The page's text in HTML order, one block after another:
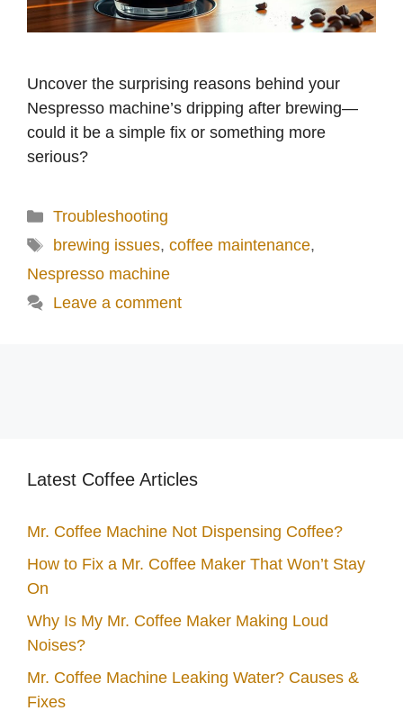
Uncover the surprising reasons behind your
Nespresso machine’s dripping after brewing—
could it be a simple fix or something more
serious?
Categories
Troubleshooting
Tags
brewing issues, coffee maintenance,
Nespresso machine
Leave a comment
Latest Coffee Articles
Mr. Coffee Machine Not Dispensing Coffee?
How to Fix a Mr. Coffee Maker That Won’t Stay
On
Why Is My Mr. Coffee Maker Making Loud
Noises?
Mr. Coffee Machine Leaking Water? Causes &
Fixes